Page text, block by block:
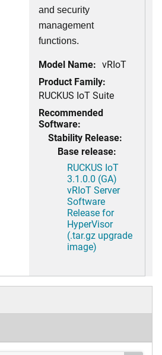
and security
management
functions.
Model Name: vRIoT
Product Family:
RUCKUS IoT Suite
Recommended
Software:
Stability Release:
Base release:
RUCKUS IoT
3.1.0.0 (GA)
vRIoT Server
Software
Release for
HyperVisor
(.tar.gz upgrade
image)